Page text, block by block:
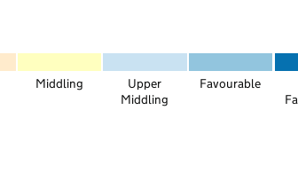
Middling
Upper
Middling
Favourable